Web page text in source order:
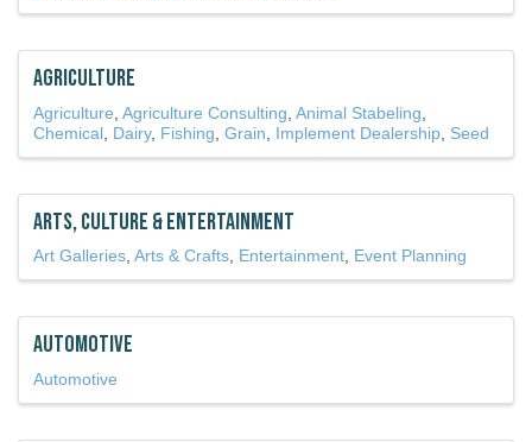
Agriculture
Agriculture Agriculture Consulting Animal Stabeling
Chemical Dairy Fishing Grain Implement Dealership Seed
Arts, Culture & Entertainment
Art Galleries Arts & Crafts Entertainment Event Planning
Automotive
Automotive